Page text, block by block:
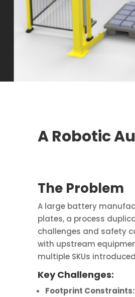
A Robotic
The Problem
A large battery
plates, a process
challenges and safety
with upstream
multiple SKUs
Key Challenges:
Footprint Constraints: